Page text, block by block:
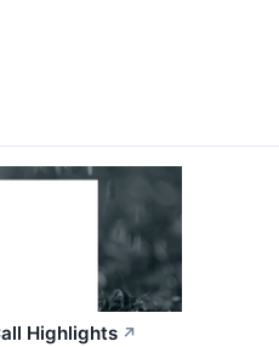
Highlights ↗